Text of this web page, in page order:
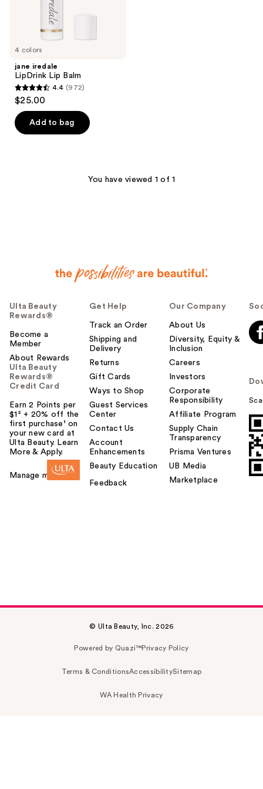
4 colors
jane iredale
LipDrink Lip Balm
4.4
out
of
5
4.4 (972)
$25.00
Add to bag
You have viewed 1 of 1
Ulta Beauty
Rewards®
Become a
Member
About Rewards
Ulta Beauty
Rewards®
Credit Card
Earn 2 Points per
$1² + 20% off the
first purchase¹ on
your new card at
Ulta Beauty. Learn
More & Apply.
Manage my card
Get Help
Track an Order
Shipping and
Delivery
Returns
Gift Cards
Ways to Shop
Guest Services
Center
Contact Us
Account
Enhancements
Beauty Education
Feedback
Our Company
About Us
Diversity, Equity &
Inclusion
Careers
Investors
Corporate
Responsibility
Affiliate Program
Supply Chain
Transparency
Prisma Ventures
UB Media
Marketplace
© Ulta Beauty, Inc. 2026
Powered by Quazi™Privacy Policy
Terms & ConditionsAccessibilitySitemap
WA Health Privacy